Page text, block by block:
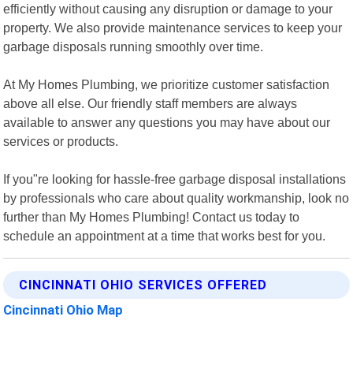
efficiently without causing any disruption or damage to your
property. We also provide maintenance services to keep your
garbage disposals running smoothly over time.
At My Homes Plumbing, we prioritize customer satisfaction
above all else. Our friendly staff members are always
available to answer any questions you may have about our
services or products.
If you"re looking for hassle-free garbage disposal installations
by professionals who care about quality workmanship, look no
further than My Homes Plumbing! Contact us today to
schedule an appointment at a time that works best for you.
CINCINNATI OHIO SERVICES OFFERED
Cincinnati Ohio Map